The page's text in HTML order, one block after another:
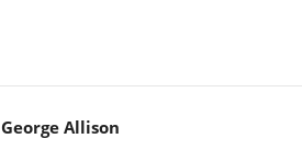
George Allison